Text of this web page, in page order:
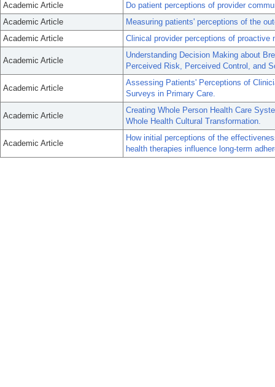
Academic Article
Do patient perceptions of provider
Academic Article
Measuring patients' perceptions of the
Academic Article
Clinical provider perceptions of proactive
Academic Article
Understanding Decision Making about
Perceived Risk, Perceived Control, and
Academic Article
Assessing Patients' Perceptions of
Surveys in Primary Care.
Academic Article
Creating Whole Person Health Care
Whole Health Cultural Transformation.
Academic Article
How initial perceptions of the
health therapies influence long-term